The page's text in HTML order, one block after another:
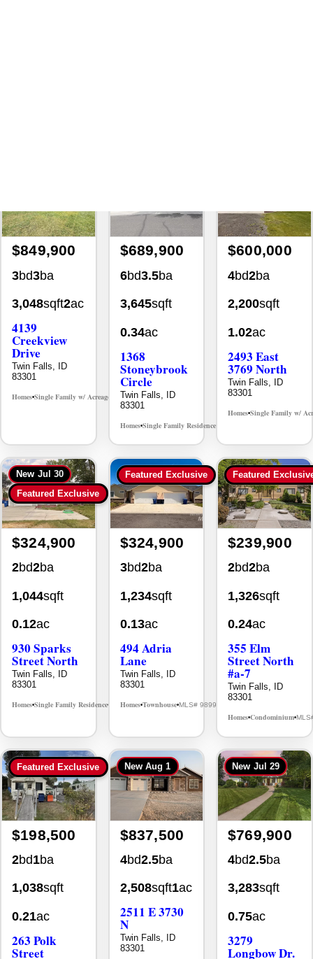
$849,900
3bd3ba
3,048sqft
4139
Creekview
Drive
Twin Falls, ID
83301
Homes•Single Family w/ Acreage MLS# 98995238
$689,900
6bd3.5ba
3,645sqft
0.34ac
1368
Circle
Twin Falls, ID
83301
Homes•Single Family Residence
$600,000
4bd2ba
2,200sqft
1.02ac
2493 East
Twin Falls, ID
83301
Homes•Single Family w/
Featured Exclusive
$324,900
2bd2ba
1,044sqft
0.12ac
930 Sparks
Twin Falls, ID
83301
Homes•Single Family Residence MLS# 98995594
$324,900
3bd2ba
1,234sqft
0.13ac
494 Adria
Twin Falls, ID
83301
Homes•Townhouse MLS# 98992384
$239,900
2bd2ba
1,326sqft
0.24ac
355 Elm
#a-7
Twin Falls, ID
83301
Homes•Condominium
$198,500
2bd1ba
1,038sqft
0.21ac
263 Polk
Twin Falls, ID
83301
$837,500
4bd2.5ba
2,508sqft1
2511 E 3730
Twin Falls, ID
83301
Homes•Single Family w/ Acreage MLS# 98995659
$769,900
4bd2.5ba
3,283sqft
0.75ac
3279
Twin Falls, ID
83301